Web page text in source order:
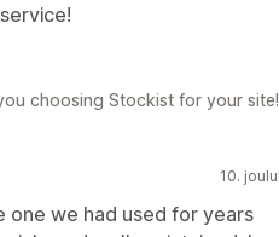
choosing Stockist for your site!
10.
one we had used for years